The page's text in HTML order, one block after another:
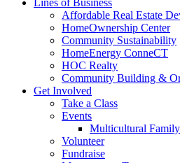
Lines of Business
Affordable Real Estate
HomeOwnership Center
Community Sustainability
HomeEnergy ConneCT
HOC Realty
Community Building &
Get Involved
Take a Class
Events
Multicultural
Volunteer
Fundraise